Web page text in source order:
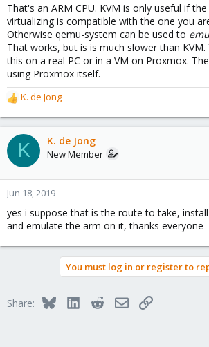
That's an ARM CPU. KVM is only useful if
virtualizing is compatible with the one you
Otherwise qemu-system can be used to
That works, but is is much slower than
this on a real PC or in a VM on Proxmox.
using Proxmox itself.
R
e
a
c
t
o
n
s
:
K. de Jong
K K. de Jong
New Member
Jun 18, 2019
yes i suppose that is the route to take,
and emulate the arm on it, thanks everyone
You must log in or register to
Share: BlueskyLinkedInRedditEmailLink